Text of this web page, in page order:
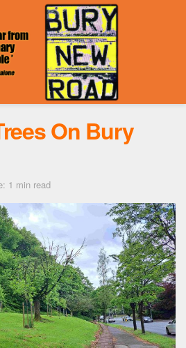
On Bury
1 min read